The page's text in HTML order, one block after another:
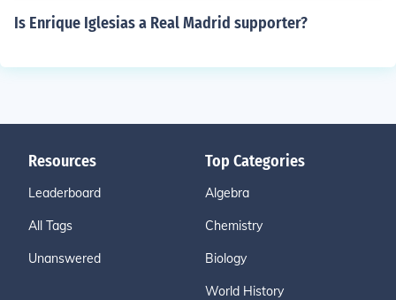
Is Enrique Iglesias a Real Madrid supporter?
Resources
Leaderboard
All Tags
Unanswered
Top Categories
Algebra
Chemistry
Biology
World History